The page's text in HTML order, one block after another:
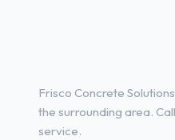
Frisco Concrete
the surrounding area.
service.